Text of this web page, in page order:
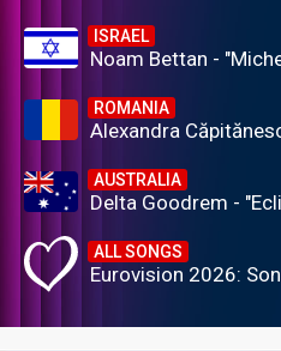
ISRAEL
Noam Bettan -
ROMANIA
Alexandra
AUSTRALIA
Delta Goodrem -
ALL SONGS
Eurovision 2026: